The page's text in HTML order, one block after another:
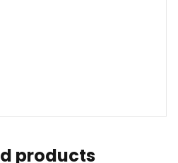
products